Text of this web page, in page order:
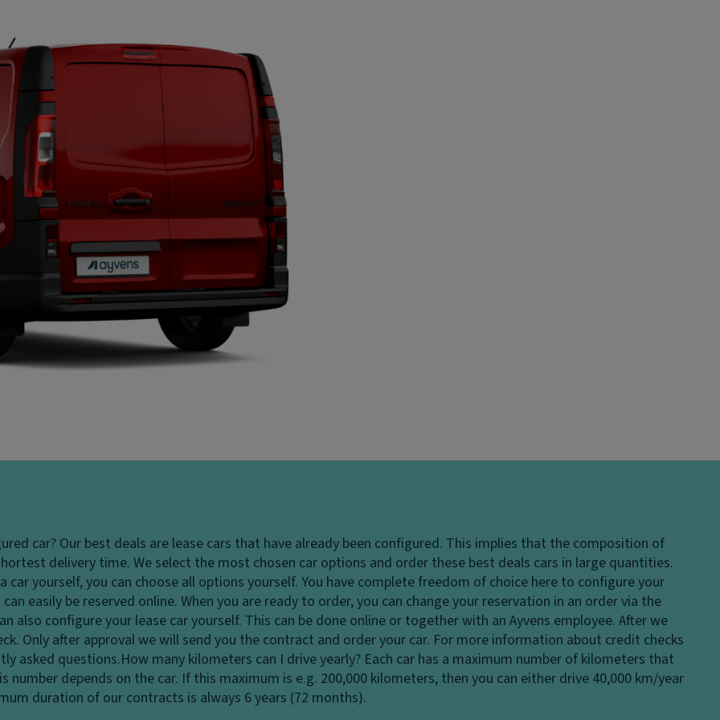
car? Our best deals are lease cars that have already been configured. This implies that the composition of
delivery time. We select the most chosen car options and order these best deals cars in large quantities.
car yourself, you can choose all options yourself. You have complete freedom of choice here to configure your
easily be reserved online. When you are ready to order, you can change your reservation in an order via the
also configure your lease car yourself. This can be done online or together with an Ayvens employee. After we
Only after approval we will send you the contract and order your car. For more information about credit checks
asked questions.How many kilometers can I drive yearly? Each car has a maximum number of kilometers that
depends on the car. If this maximum is e.g. 200,000 kilometers, then you can either drive 40,000 km/year
duration of our contracts is always 6 years (72 months).